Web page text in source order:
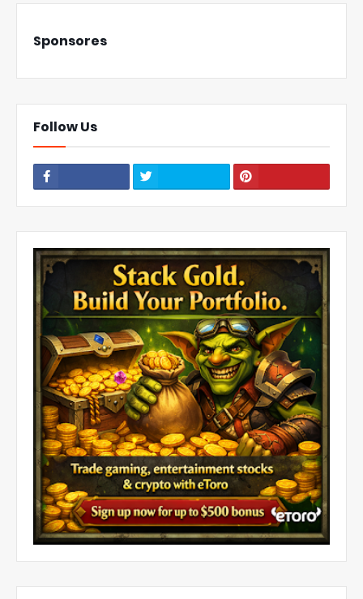
Sponsores
Follow Us